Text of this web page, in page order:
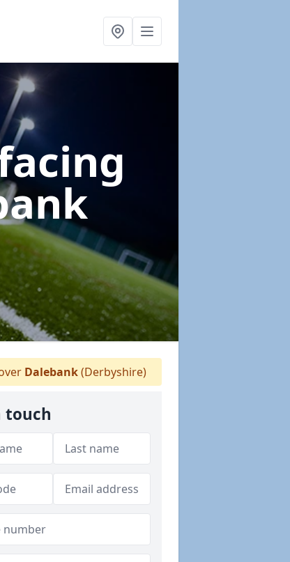
Dalebank(Derbyshire)
touch